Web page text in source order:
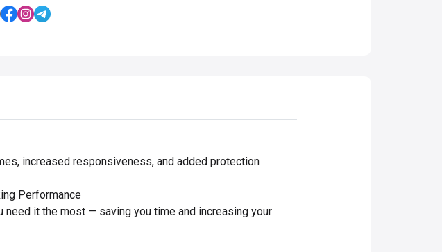
increased responsiveness, and added protection
Performance
it the most — saving you time and increasing your